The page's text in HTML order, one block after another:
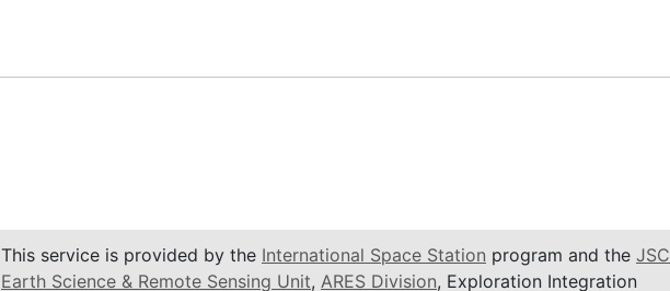
This service is provided by the International Space Station program and the JSC
Earth Science & Remote Sensing Unit, ARES Division, Exploration Integration